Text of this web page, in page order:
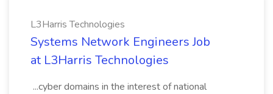
L3Harris Technologies
Systems Network Engineers Job
at L3Harris Technologies
...cyber domains in the interest of national